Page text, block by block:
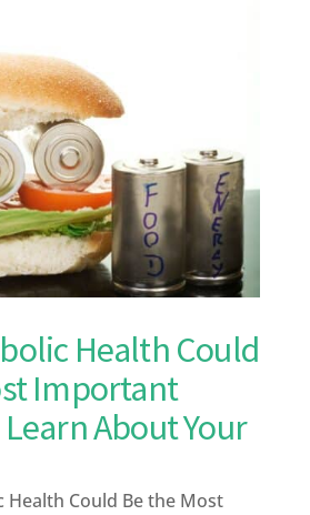
Health Could
Important
About Your
Could Be the Most